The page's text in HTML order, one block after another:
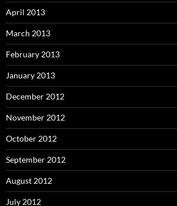
April 2013
March 2013
February 2013
January 2013
December 2012
November 2012
October 2012
September 2012
August 2012
July 2012